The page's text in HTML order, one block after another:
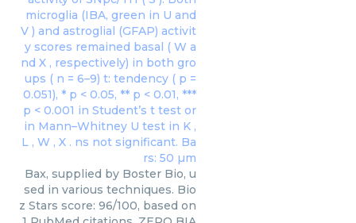
Bax, supplied by Boster Bio, u
sed in various techniques. Bio
z Stars score: 96/100, based on